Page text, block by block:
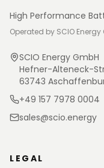
High Performance
Operated by SCIO Energy
SCIO Energy GmbH
Hefner-Alteneck-
63743
+49 157 7978 0004
sales@scio.energy
LEGAL